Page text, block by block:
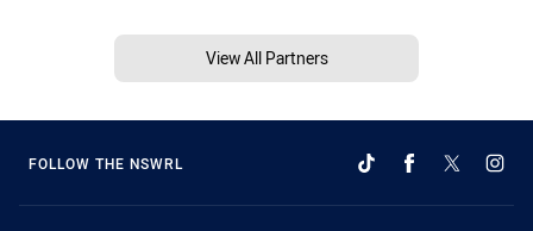
View All Partners
FOLLOW THE NSWRL